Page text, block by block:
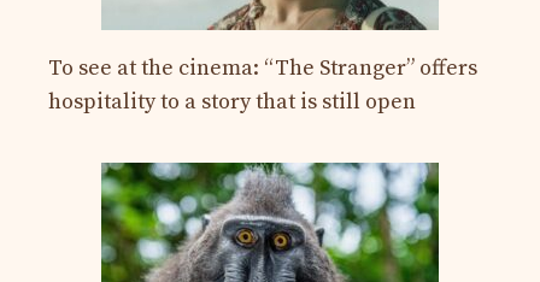
To see at the cinema: “The Stranger” offers
hospitality to a story that is still open